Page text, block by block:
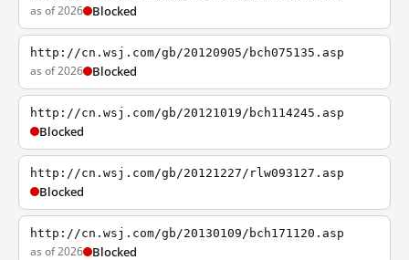
as of 2026 Blocked
http://cn.wsj.com/gb/20120905/bch075135.asp
as of 2026 Blocked
http://cn.wsj.com/gb/20121019/bch114245.asp
Blocked
http://cn.wsj.com/gb/20121227/rlw093127.asp
Blocked
http://cn.wsj.com/gb/20130109/bch171120.asp
as of 2026 Blocked